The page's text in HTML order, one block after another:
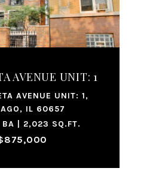
AVENUE UNIT: 1
AVENUE UNIT: 1,
IL 60657
| 2,023 SQ.FT.